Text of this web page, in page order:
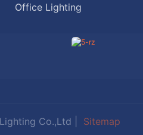
Office Lighting
Co.,Ltd | Sitemap